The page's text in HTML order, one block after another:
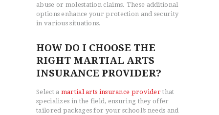
abuse or molestation claims. These additional
options enhance your protection and security
in various situations.
HOW DO I CHOOSE THE
RIGHT MARTIAL ARTS
INSURANCE PROVIDER?
Select a martial arts insurance provider that
specializes in the field, ensuring they offer
tailored packages for your school’s needs and